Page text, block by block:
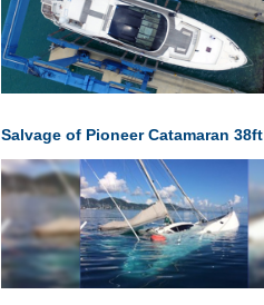
Salvage of Pioneer Catamaran 38ft